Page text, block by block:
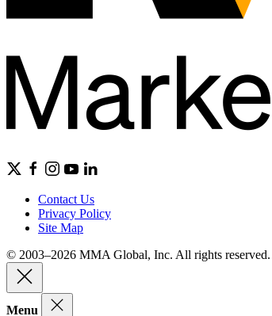
Contact Us
Privacy Policy
Site Map
© 2003–2026 MMA Global, Inc. All rights reserved.
Menu